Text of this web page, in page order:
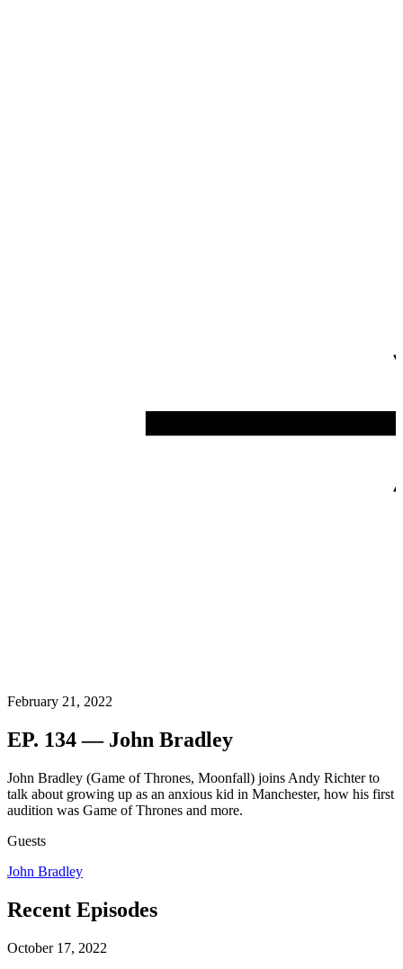
February 21, 2022
EP. 134 — John Bradley
John Bradley (Game of Thrones, Moonfall) joins Andy Richter to
talk about growing up as an anxious kid in Manchester, how his first
audition was Game of Thrones and more.
Guests
John Bradley
Recent Episodes
October 17, 2022